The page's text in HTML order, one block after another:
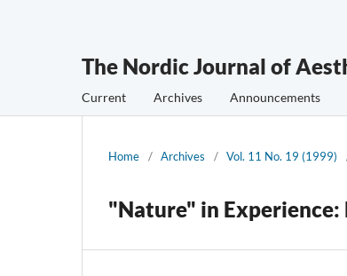
The Nordic Journal of
Current Archives Announcements
Home / Archives / Vol. 11 No. 19 (1999)
"Nature" in